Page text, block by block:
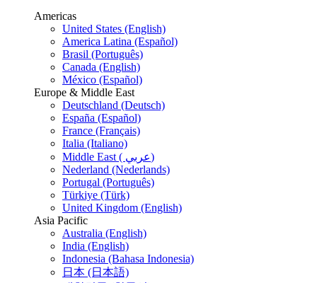
Americas
United States (English)
America Latina (Español)
Brasil (Português)
Canada (English)
México (Español)
Europe & Middle East
Deutschland (Deutsch)
España (Español)
France (Français)
Italia (Italiano)
Middle East ( عربي)
Nederland (Nederlands)
Portugal (Português)
Türkiye (Türk)
United Kingdom (English)
Asia Pacific
Australia (English)
India (English)
Indonesia (Bahasa Indonesia)
日本 (日本語)